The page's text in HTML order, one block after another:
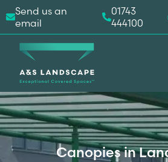
Canopies in
Send us an
email
01743
444100